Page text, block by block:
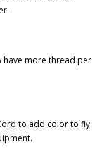
have more thread per
to add color to fly